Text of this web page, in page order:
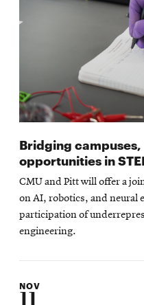
Bridging
opportunities in
CMU and Pitt will offer a
on AI, robotics, and neural
participation of
engineering.
NOV